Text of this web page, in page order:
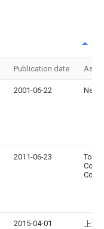
Publication date
2001-06-22 Nec
2011-06-23
Tokyu
Co
2015-04-01
上海